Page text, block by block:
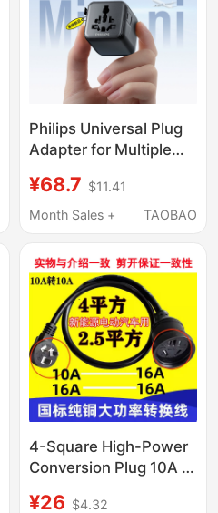
Philips Universal Plug
Adapter for Multiple
International Travel
and Study Abroad, Mini
¥68.7 $11.41
Month Sales +
TAOBAO
4-Square High-Power
Conversion Plug 10A to
¥26 $4.32